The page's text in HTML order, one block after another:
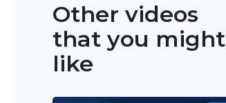
Other videos
that you might
like